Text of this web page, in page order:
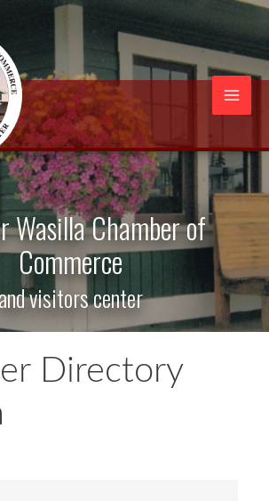
Wasilla Chamber of
Commerce
visitors center
Directory